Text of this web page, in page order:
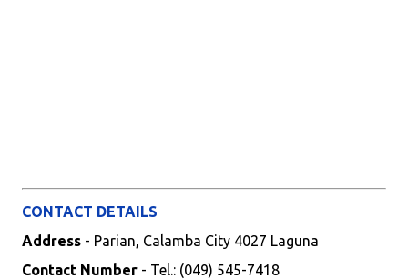
CONTACT DETAILS
Address - Parian, Calamba City 4027 Laguna
Contact Number - Tel.: (049) 545-7418